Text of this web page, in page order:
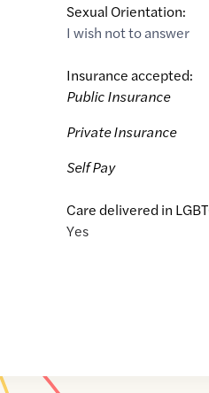
Sexual Orientation:
I wish not to answer
Insurance accepted:
Public Insurance
Private Insurance
Self Pay
Care delivered in
Yes